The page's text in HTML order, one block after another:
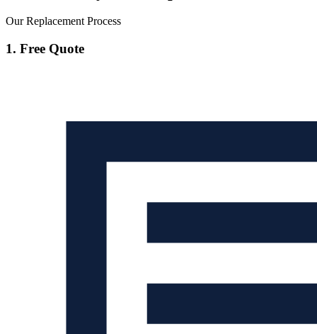
Our Replacement Process
1. Free Quote